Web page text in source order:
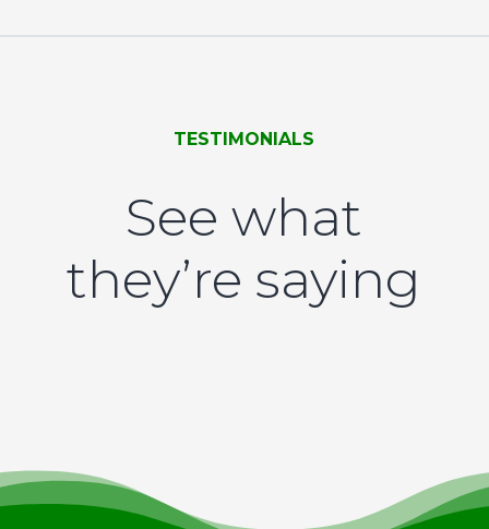
TESTIMONIALS
See what
they’re saying